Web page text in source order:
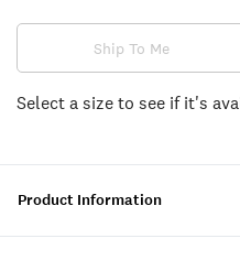
Ship To Me
Select a size to see if it's
Product Information